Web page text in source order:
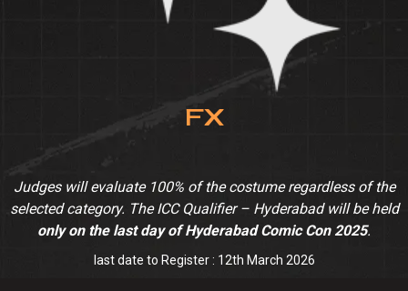
FX
Judges will evaluate 100% of the costume regardless of the
selected category. The ICC Qualifier – Hyderabad will be held
only on the last day of Hyderabad Comic Con 2025.
last date to Register : 12th March 2026